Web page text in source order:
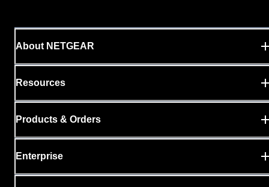
About NETGEAR
Resources
Products & Orders
Enterprise